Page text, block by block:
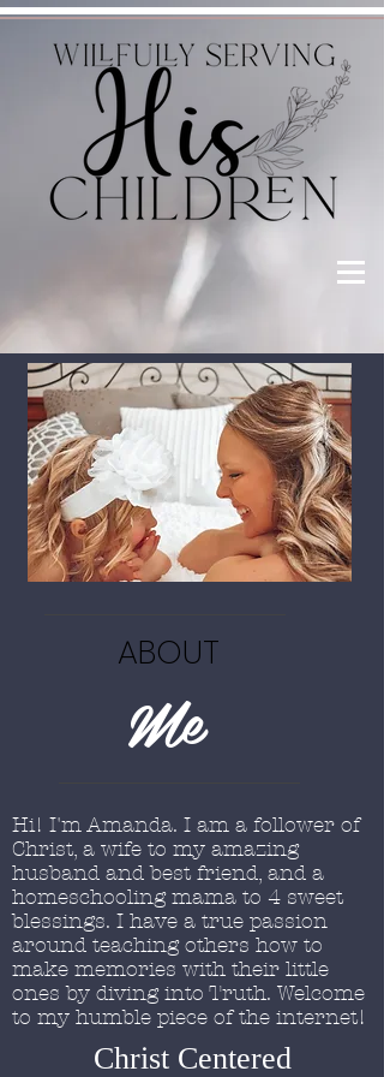
ABOUT
Me
Hi! I'm Amanda. I am a follower of
Christ, a wife to my amazing
husband and best friend, and a
homeschooling mama to 4 sweet
blessings. I have a true passion
around teaching others how to
make memories with their little
ones by diving into Truth. Welcome
to my humble piece of the internet!
Christ Centered